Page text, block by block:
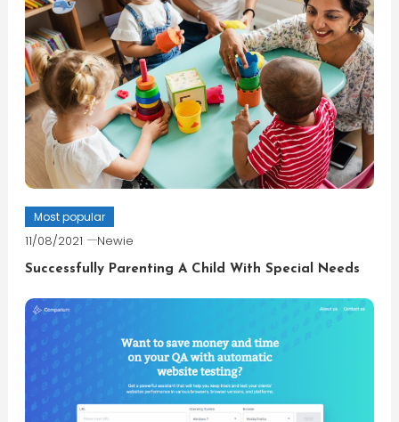
Most popular
11/08/2021 Newie
Successfully Parenting A Child With Special Needs